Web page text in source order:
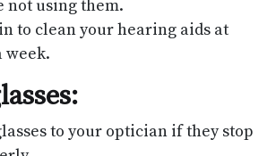
not using them.
to clean your hearing aids at
week.
to your optician if they stop